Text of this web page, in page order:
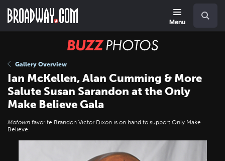
main
Menu
BUZZ
Gallery Overview
Ian McKellen, Alan Cumming & More
Salute Susan Sarandon at the Only
Make Believe Gala
Motown favorite Brandon Victor Dixon is on hand to support Only Make
Believe.